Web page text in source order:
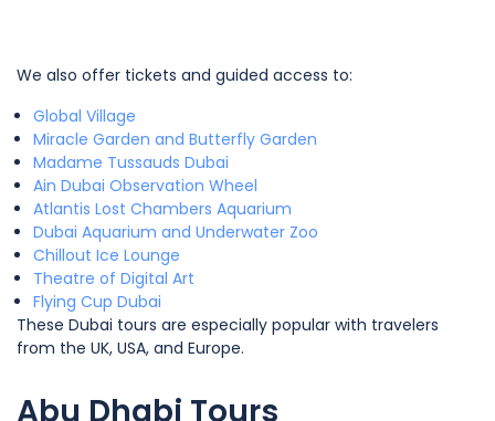
We also offer tickets and guided access to:
Global Village
Miracle Garden and Butterfly Garden
Madame Tussauds Dubai
Ain Dubai Observation Wheel
Atlantis Lost Chambers Aquarium
Dubai Aquarium and Underwater Zoo
Chillout Ice Lounge
Theatre of Digital Art
Flying Cup Dubai
These Dubai tours are especially popular with travelers
from the UK, USA, and Europe.
Abu Dhabi Tours